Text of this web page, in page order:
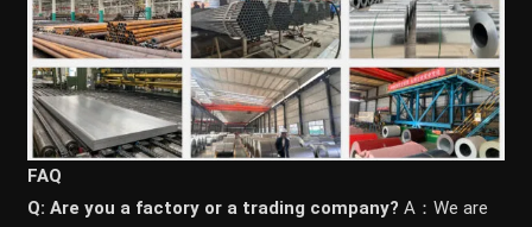
FAQ
Q: Are you a factory or a trading company? A：We are